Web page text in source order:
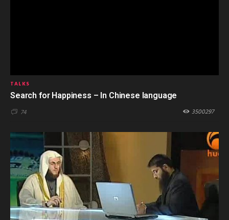
TALKS
Search for Happiness – In Chinese language
74 3500297